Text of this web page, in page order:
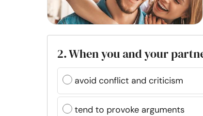
2. When you and your
avoid conflict and criticism
tend to provoke arguments